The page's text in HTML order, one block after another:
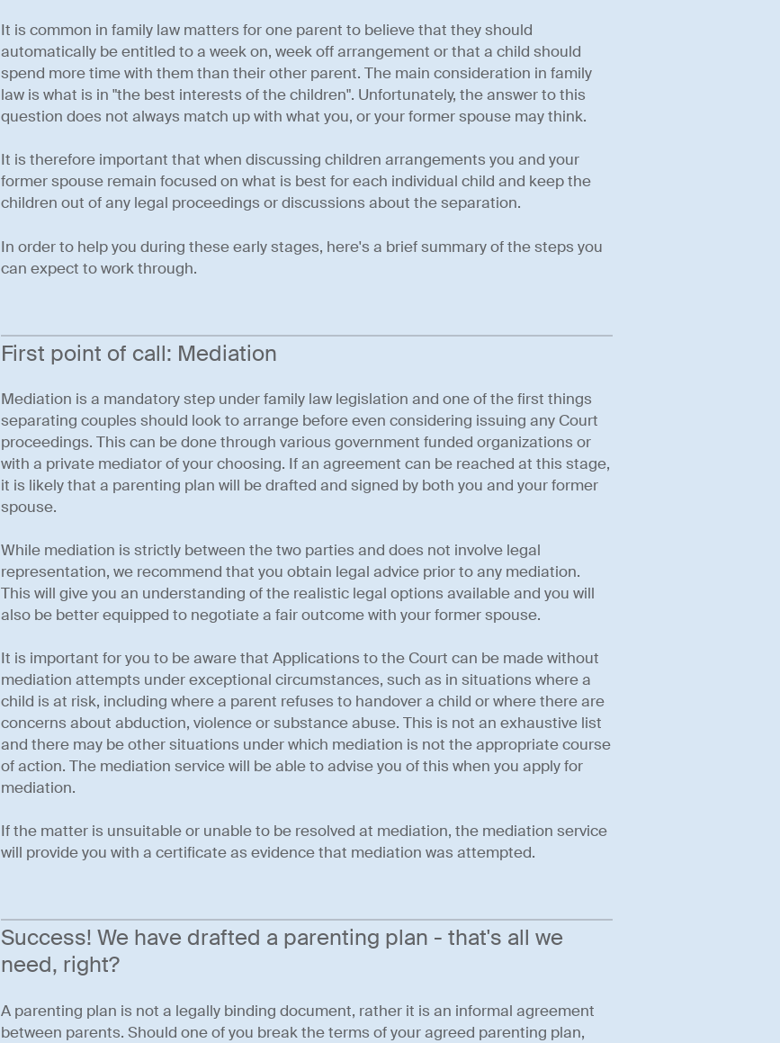
It is common in family law matters for one parent to believe that they should
automatically be entitled to a week on, week off arrangement or that a child should
spend more time with them than their other parent. The main consideration in family
law is what is in "the best interests of the children". Unfortunately, the answer to this
question does not always match up with what you, or your former spouse may think.
It is therefore important that when discussing children arrangements you and your
former spouse remain focused on what is best for each individual child and keep the
children out of any legal proceedings or discussions about the separation.
In order to help you during these early stages, here's a brief summary of the steps you
can expect to work through.
First point of call: Mediation
Mediation is a mandatory step under family law legislation and one of the first things
separating couples should look to arrange before even considering issuing any Court
proceedings. This can be done through various government funded organizations or
with a private mediator of your choosing. If an agreement can be reached at this stage,
it is likely that a parenting plan will be drafted and signed by both you and your former
spouse.
While mediation is strictly between the two parties and does not involve legal
representation, we recommend that you obtain legal advice prior to any mediation.
This will give you an understanding of the realistic legal options available and you will
also be better equipped to negotiate a fair outcome with your former spouse.
It is important for you to be aware that Applications to the Court can be made without
mediation attempts under exceptional circumstances, such as in situations where a
child is at risk, including where a parent refuses to handover a child or where there are
concerns about abduction, violence or substance abuse. This is not an exhaustive list
and there may be other situations under which mediation is not the appropriate course
of action. The mediation service will be able to advise you of this when you apply for
mediation.
If the matter is unsuitable or unable to be resolved at mediation, the mediation service
will provide you with a certificate as evidence that mediation was attempted.
Success! We have drafted a parenting plan - that's all we
need, right?
A parenting plan is not a legally binding document, rather it is an informal agreement
between parents. Should one of you break the terms of your agreed parenting plan,